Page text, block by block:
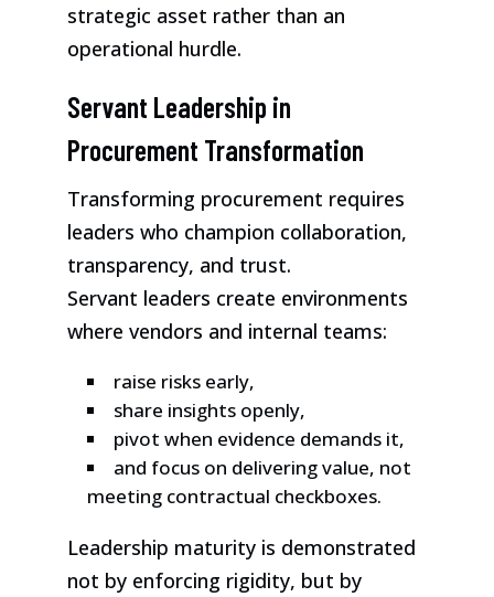
strategic asset rather than an
operational hurdle.
Servant Leadership in
Procurement Transformation
Transforming procurement requires
leaders who champion collaboration,
transparency, and trust.
Servant leaders create environments
where vendors and internal teams:
raise risks early,
share insights openly,
pivot when evidence demands it,
and focus on delivering value, not
meeting contractual checkboxes.
Leadership maturity is demonstrated
not by enforcing rigidity, but by